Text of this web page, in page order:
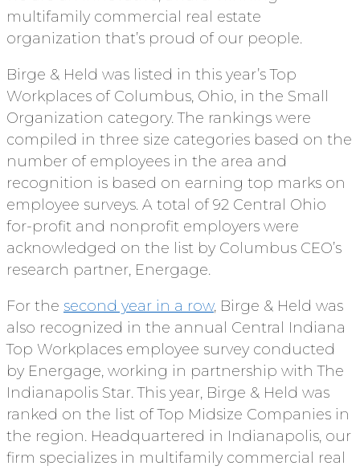
multifamily commercial real estate
organization that’s proud of our people.
Birge & Held was listed in this year’s Top
Workplaces of Columbus, Ohio, in the Small
Organization category. The rankings were
compiled in three size categories based on the
number of employees in the area and
recognition is based on earning top marks on
employee surveys. A total of 92 Central Ohio
for-profit and nonprofit employers were
acknowledged on the list by Columbus CEO’s
research partner, Energage.
For the second year in a row, Birge & Held was
also recognized in the annual Central Indiana
Top Workplaces employee survey conducted
by Energage, working in partnership with The
Indianapolis Star. This year, Birge & Held was
ranked on the list of Top Midsize Companies in
the region. Headquartered in Indianapolis, our
firm specializes in multifamily commercial real